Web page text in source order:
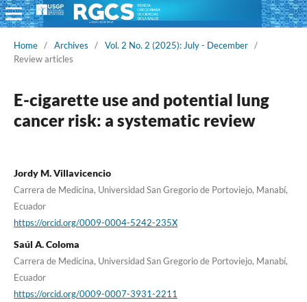
Home / Archives / Vol. 2 No. 2 (2025): July - December /
Review articles
E-cigarette use and potential lung
cancer risk: a systematic review
Jordy M. Villavicencio
Carrera de Medicina, Universidad San Gregorio de Portoviejo, Manabí,
Ecuador
https://orcid.org/0009-0004-5242-235X
Saúl A. Coloma
Carrera de Medicina, Universidad San Gregorio de Portoviejo, Manabí,
Ecuador
https://orcid.org/0009-0007-3931-2211